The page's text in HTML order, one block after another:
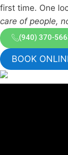
first time. One
care of people,
(940) 370-
BOOK